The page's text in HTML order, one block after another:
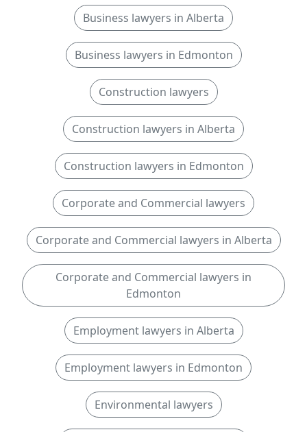
Business lawyers in Alberta
Business lawyers in Edmonton
Construction lawyers
Construction lawyers in Alberta
Construction lawyers in Edmonton
Corporate and Commercial lawyers
Corporate and Commercial lawyers in Alberta
Corporate and Commercial lawyers in
Edmonton
Employment lawyers in Alberta
Employment lawyers in Edmonton
Environmental lawyers